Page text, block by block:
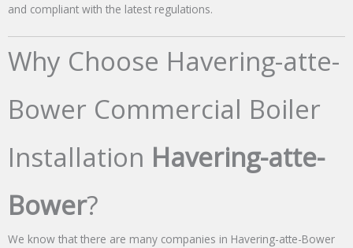
and compliant with the latest regulations.
Why Choose Havering-atte-
Bower Commercial Boiler
Installation Havering-atte-
Bower?
We know that there are many companies in Havering-atte-Bower